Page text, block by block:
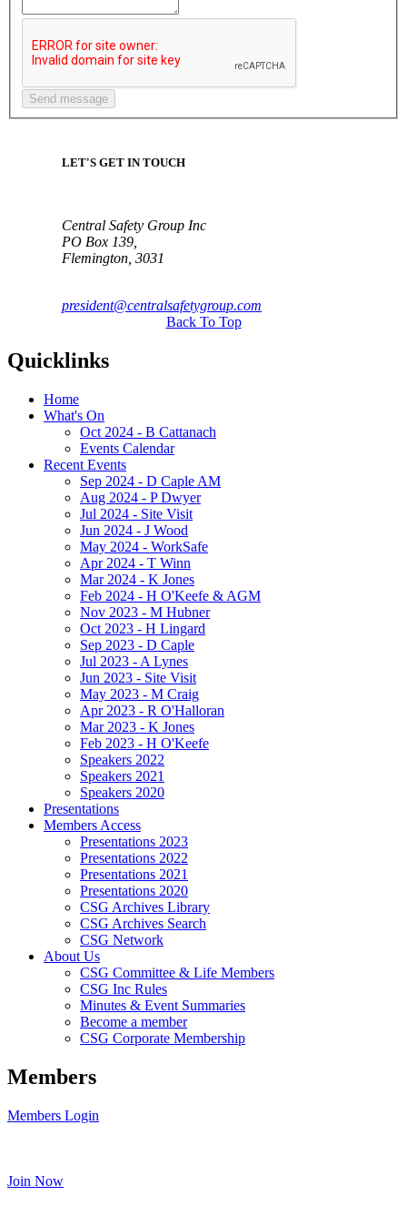
LET'S GET IN TOUCH
Central Safety Group Inc
PO Box 139,
Flemington, 3031
president@centralsafetygroup.com
Back To Top
Quicklinks
Home
What's On
Oct 2024 - B Cattanach
Events Calendar
Recent Events
Sep 2024 - D Caple AM
Aug 2024 - P Dwyer
Jul 2024 - Site Visit
Jun 2024 - J Wood
May 2024 - WorkSafe
Apr 2024 - T Winn
Mar 2024 - K Jones
Feb 2024 - H O'Keefe & AGM
Nov 2023 - M Hubner
Oct 2023 - H Lingard
Sep 2023 - D Caple
Jul 2023 - A Lynes
Jun 2023 - Site Visit
May 2023 - M Craig
Apr 2023 - R O'Halloran
Mar 2023 - K Jones
Feb 2023 - H O'Keefe
Speakers 2022
Speakers 2021
Speakers 2020
Presentations
Members Access
Presentations 2023
Presentations 2022
Presentations 2021
Presentations 2020
CSG Archives Library
CSG Archives Search
CSG Network
About Us
CSG Committee & Life Members
CSG Inc Rules
Minutes & Event Summaries
Become a member
CSG Corporate Membership
Members
Members Login
Join Now